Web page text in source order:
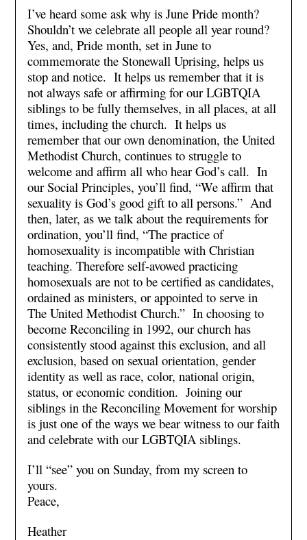
I’ve heard some ask why is June Pride month?
Shouldn’t we celebrate all people all year round?
Yes, and, Pride month, set in June to
commemorate the Stonewall Uprising, helps us
stop and notice. It helps us remember that it is
not always safe or affirming for our LGBTQIA
siblings to be fully themselves, in all places, at all
times, including the church. It helps us
remember that our own denomination, the United
Methodist Church, continues to struggle to
welcome and affirm all who hear God’s call. In
our Social Principles, you’ll find, “We affirm that
sexuality is God’s good gift to all persons.” And
then, later, as we talk about the requirements for
ordination, you’ll find, “The practice of
homosexuality is incompatible with Christian
teaching. Therefore self-avowed practicing
homosexuals are not to be certified as candidates,
ordained as ministers, or appointed to serve in
The United Methodist Church.” In choosing to
become Reconciling in 1992, our church has
consistently stood against this exclusion, and all
exclusion, based on sexual orientation, gender
identity as well as race, color, national origin,
status, or economic condition. Joining our
siblings in the Reconciling Movement for worship
is just one of the ways we bear witness to our faith
and celebrate with our LGBTQIA siblings.
I’ll “see” you on Sunday, from my screen to
yours.
Peace,
Heather